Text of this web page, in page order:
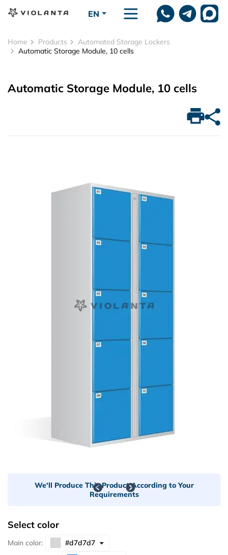
EN
Home Products
Automated Storage Lockers
Automatic Storage Module, 10 cells
Automatic Storage Module, 10 cells
We'll Produce This Product According to Your
Requirements
Select color
Main color: